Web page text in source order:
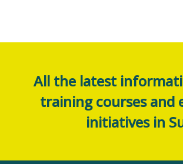
All the latest
training courses and
initiatives in